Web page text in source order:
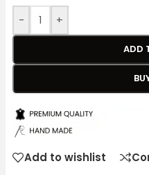
- +
ADD
Add to wishlist